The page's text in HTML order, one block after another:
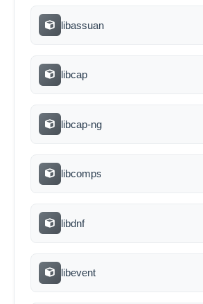
libassuan
libcap
libcap-ng
libcomps
libdnf
libevent